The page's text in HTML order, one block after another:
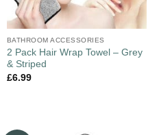
BATHROOM ACCESSORIES
2 Pack Hair Wrap Towel – Grey
& Striped
£6.99